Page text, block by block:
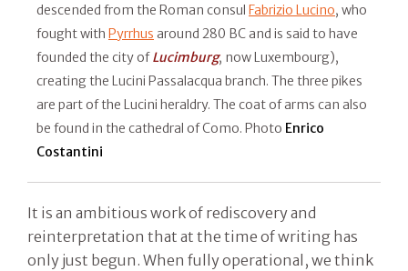
descended from the Roman consul Fabrizio Lucino, who
fought with Pyrrhus around 280 BC and is said to have
founded the city ofLucimburg, now Luxembourg),
creating the Lucini Passalacqua branch. The three pikes
are part of the Lucini heraldry. The coat of arms can also
be found in the cathedral of Como. Photo Enrico
Costantini
It is an ambitious work of rediscovery and
reinterpretation that at the time of writing has
only just begun. When fully operational, we think